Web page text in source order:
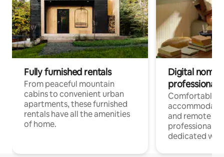
Fully furnished rentals
From peaceful mountain
cabins to convenient urban
apartments, these furnished
rentals have all the amenities
of home.
Digital
professionals
Comfortable
and remote
professionals
dedicated